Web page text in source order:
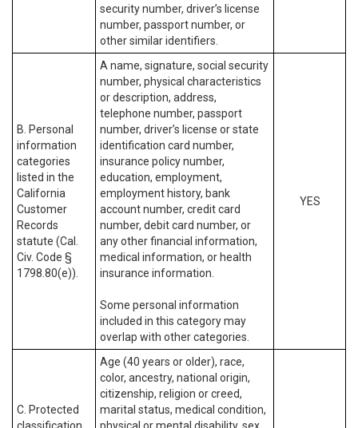
security number, driver’s license
number, passport number, or
other similar identifiers.
B. Personal
information
categories
listed in the
California
Customer
Records
statute (Cal.
Civ. Code §
1798.80(e)).
A name, signature, social security
number, physical characteristics
or description, address,
telephone number, passport
number, driver’s license or state
identification card number,
insurance policy number,
education, employment,
employment history, bank
account number, credit card
number, debit card number, or
any other financial information,
medical information, or health
insurance information.
Some personal information
included in this category may
overlap with other categories.
YES
C. Protected
Age (40 years or older), race,
color, ancestry, national origin,
citizenship, religion or creed,
marital status, medical condition,